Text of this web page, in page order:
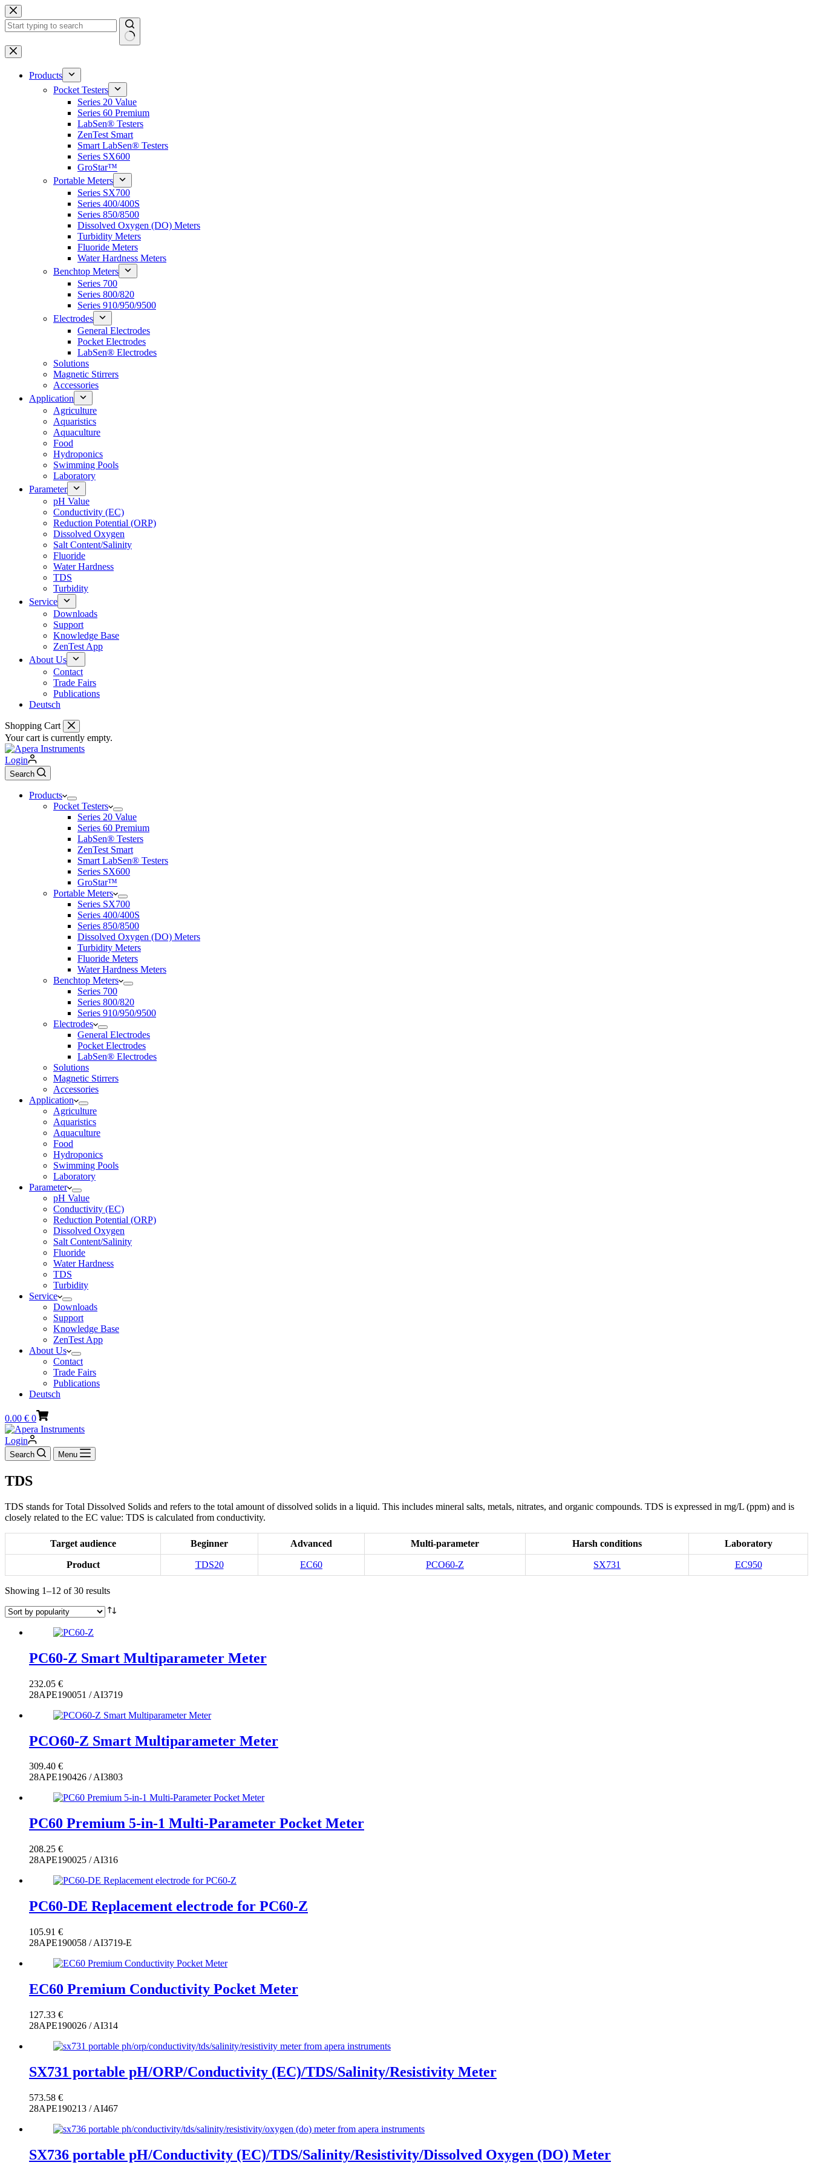
Skip
to
content
No
results
Products
Pocket Testers
Series 20 Value
Series 60 Premium
LabSen® Testers
ZenTest Smart
Smart LabSen® Testers
Series SX600
GroStar™
Portable Meters
Series SX700
Series 400/400S
Series 850/8500
Dissolved Oxygen (DO) Meters
Turbidity Meters
Fluoride Meters
Water Hardness Meters
Benchtop Meters
Series 700
Series 800/820
Series 910/950/9500
Electrodes
General Electrodes
Pocket Electrodes
LabSen® Electrodes
Solutions
Magnetic Stirrers
Accessories
Application
Agriculture
Aquaristics
Aquaculture
Food
Hydroponics
Swimming Pools
Laboratory
Parameter
pH Value
Conductivity (EC)
Reduction Potential (ORP)
Dissolved Oxygen
Salt Content/Salinity
Fluoride
Water Hardness
TDS
Turbidity
Service
Downloads
Support
Knowledge Base
ZenTest App
About Us
Contact
Trade Fairs
Publications
Deutsch
Shopping Cart
Your cart is currently empty.
Login
Search
Products
Pocket Testers
Series 20 Value
Series 60 Premium
LabSen® Testers
ZenTest Smart
Smart LabSen® Testers
Series SX600
GroStar™
Portable Meters
Series SX700
Series 400/400S
Series 850/8500
Dissolved Oxygen (DO) Meters
Turbidity Meters
Fluoride Meters
Water Hardness Meters
Benchtop Meters
Series 700
Series 800/820
Series 910/950/9500
Electrodes
General Electrodes
Pocket Electrodes
LabSen® Electrodes
Solutions
Magnetic Stirrers
Accessories
Application
Agriculture
Aquaristics
Aquaculture
Food
Hydroponics
Swimming Pools
Laboratory
Parameter
pH Value
Conductivity (EC)
Reduction Potential (ORP)
Dissolved Oxygen
Salt Content/Salinity
Fluoride
Water Hardness
TDS
Turbidity
Service
Downloads
Support
Knowledge Base
ZenTest App
About Us
Contact
Trade Fairs
Publications
Deutsch
Shopping
cart
0.00 € 0
Login
Search Menu
TDS
TDS stands for Total Dissolved Solids and refers to the total amount of dissolved solids in a liquid. This includes mineral salts, metals, nitrates, and organic compounds. TDS is expressed in mg/L (ppm) and is
closely related to the EC value: TDS is calculated from conductivity.
Target audience Beginner Advanced Multi-parameter Harsh conditions Laboratory
Product TDS20 EC60 PCO60-Z SX731 EC950
Showing 1–12 of 30 resultsSorted
popularity
PC60-Z Smart Multiparameter Meter
232.05 €
28APE190051 / AI3719
PCO60-Z Smart Multiparameter Meter
309.40 €
28APE190426 / AI3803
PC60 Premium 5-in-1 Multi-Parameter Pocket Meter
208.25 €
28APE190025 / AI316
PC60-DE Replacement electrode for PC60-Z
105.91 €
28APE190058 / AI3719-E
EC60 Premium Conductivity Pocket Meter
127.33 €
28APE190026 / AI314
SX731 portable pH/ORP/Conductivity (EC)/TDS/Salinity/Resistivity Meter
573.58 €
28APE190213 / AI467
SX736 portable pH/Conductivity (EC)/TDS/Salinity/Resistivity/Dissolved Oxygen (DO) Meter